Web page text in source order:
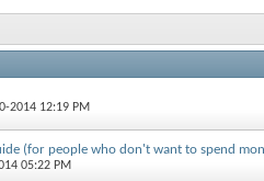
2014 12:19 PM
(for people who don't want to spend
05:22 PM